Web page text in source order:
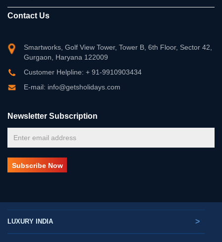
Contact Us
Smartworks, Golf View Tower, Tower B, 6th Floor, Sector 42,
Gurgaon, Haryana 122009
Customer Helpline: + 91-9910903434
E-mail: info@getsholidays.com
Newsletter Subscription
LUXURY INDIA >